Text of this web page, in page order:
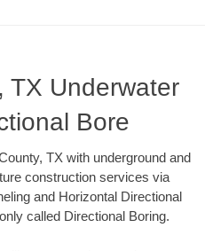
TX Underwater
Bore
TX with underground and
construction services via
and Horizontal Directional
called Directional Boring.